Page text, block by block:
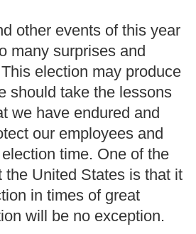
other events of this year
many surprises and
This election may produce
should take the lessons
we have endured and
our employees and
time. One of the
the United States is that it
in times of great
will be no exception.